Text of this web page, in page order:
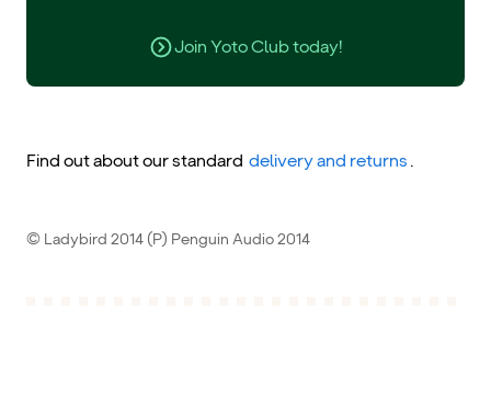
Join Yoto Club today!
Find out about our standard delivery and returns .
© Ladybird 2014 (P) Penguin Audio 2014